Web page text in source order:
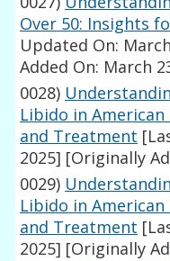
Over 50: Insights
Updated On:
Added On: March
0028)
Libido in American
and Treatment
2025] [Originally
0029)
Libido in American
and Treatment
2025] [Originally